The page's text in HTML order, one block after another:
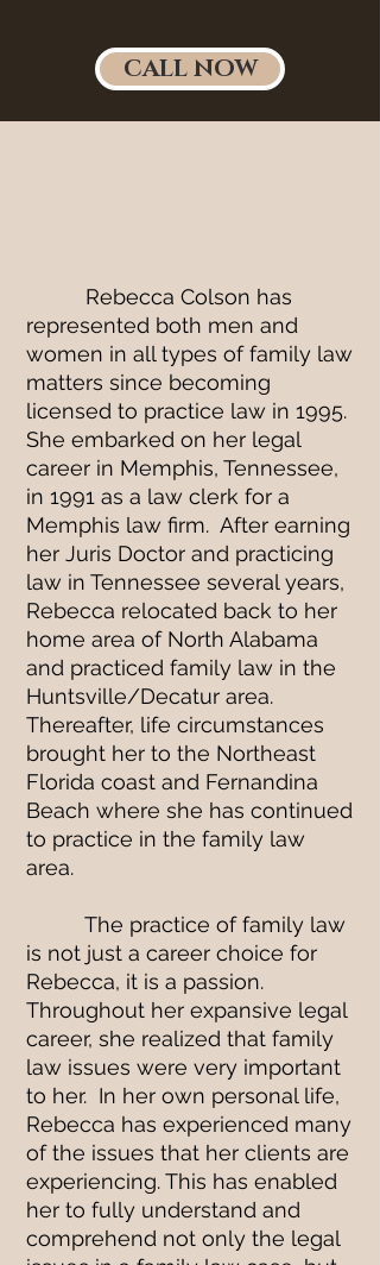
CALL NOW
Rebecca Colson has
represented both men and
women in all types of family law
matters since becoming
licensed to practice law in 1995.
She embarked on her legal
career in Memphis, Tennessee,
in 1991 as a law clerk for a
Memphis law firm. After earning
her Juris Doctor and practicing
law in Tennessee several years,
Rebecca relocated back to her
home area of North Alabama
and practiced family law in the
Huntsville/Decatur area.
Thereafter, life circumstances
brought her to the Northeast
Florida coast and Fernandina
Beach where she has continued
to practice in the family law
area.
The practice of family law
is not just a career choice for
Rebecca, it is a passion.
Throughout her expansive legal
career, she realized that family
law issues were very important
to her. In her own personal life,
Rebecca has experienced many
of the issues that her clients are
experiencing. This has enabled
her to fully understand and
comprehend not only the legal